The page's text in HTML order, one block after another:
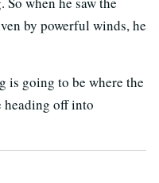
by powerful winds, he
is going to be where the
heading off into